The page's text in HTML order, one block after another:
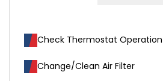
Check Thermostat Operation
Change/Clean Air Filter